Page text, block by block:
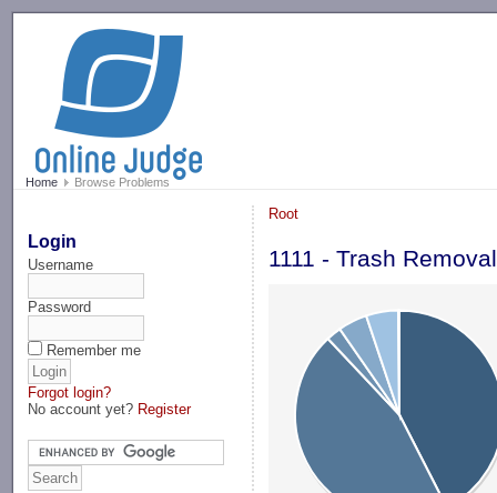
Home Browse Problems
Login
Username
Password
Remember me
Forgot login?
No account yet? Register
Root
1111 - Trash Removal